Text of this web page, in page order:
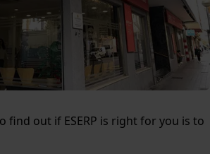
find out if ESERP is right for you is to